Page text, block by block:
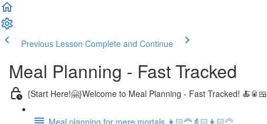
Previous Lesson Complete and Continue
Meal Planning - Fast Tracked
{Start Here!🤗}Welcome to Meal Planning - Fast Tracked! 🍝🥫🍱
Meal planning for mere mortals 👩🏻‍🦰👵🏻👩🏻‍🦳